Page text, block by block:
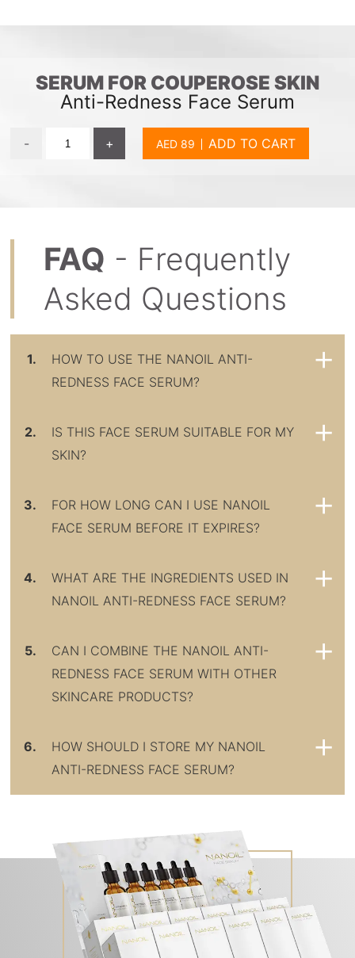
SERUM FOR COUPEROSE SKIN
Anti-Redness Face Serum
- + ADD TO CART
FAQ - Frequently
Asked Questions
1.
HOW TO USE THE NANOIL ANTI-
REDNESS FACE SERUM?
2.
IS THIS FACE SERUM SUITABLE FOR MY
SKIN?
3.
FOR HOW LONG CAN I USE NANOIL
FACE SERUM BEFORE IT EXPIRES?
4.
WHAT ARE THE INGREDIENTS USED IN
NANOIL ANTI-REDNESS FACE SERUM?
5.
CAN I COMBINE THE NANOIL ANTI-
REDNESS FACE SERUM WITH OTHER
SKINCARE PRODUCTS?
6.
HOW SHOULD I STORE MY NANOIL
ANTI-REDNESS FACE SERUM?